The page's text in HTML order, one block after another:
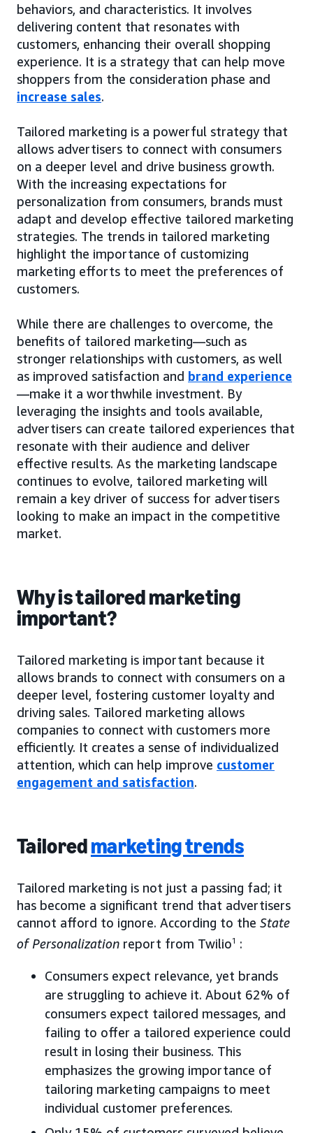
behaviors, and characteristics. It involves
delivering content that resonates with
customers, enhancing their overall shopping
experience. It is a strategy that can help move
shoppers from the consideration phase and
increase sales.
Tailored marketing is a powerful strategy that
allows advertisers to connect with consumers
on a deeper level and drive business growth.
With the increasing expectations for
personalization from consumers, brands must
adapt and develop effective tailored marketing
strategies. The trends in tailored marketing
highlight the importance of customizing
marketing efforts to meet the preferences of
customers.
While there are challenges to overcome, the
benefits of tailored marketing—such as
stronger relationships with customers, as well
as improved satisfaction and brand experience
—make it a worthwhile investment. By
leveraging the insights and tools available,
advertisers can create tailored experiences that
resonate with their audience and deliver
effective results. As the marketing landscape
continues to evolve, tailored marketing will
remain a key driver of success for advertisers
looking to make an impact in the competitive
market.
Why is tailored marketing
important?
Tailored marketing is important because it
allows brands to connect with consumers on a
deeper level, fostering customer loyalty and
driving sales. Tailored marketing allows
companies to connect with customers more
efficiently. It creates a sense of individualized
attention, which can help improve customer
engagement and satisfaction.
Tailoredmarketing trends
Tailored marketing is not just a passing fad; it
has become a significant trend that advertisers
cannot afford to ignore. According to the State
of Personalization report from Twilio1 :
Consumers expect relevance, yet brands
are struggling to achieve it. About 62% of
consumers expect tailored messages, and
failing to offer a tailored experience could
result in losing their business. This
emphasizes the growing importance of
tailoring marketing campaigns to meet
individual customer preferences.